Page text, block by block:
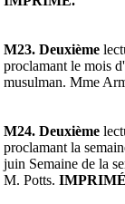
M23. Deuxième
proclamant le mois
musulman. Mme
M24. Deuxième
proclamant la
juin Semaine de la
M. Potts.